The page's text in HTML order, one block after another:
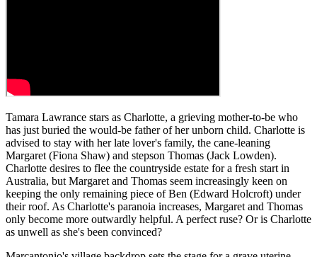
Tamara Lawrance stars as Charlotte, a grieving mother-to-be who
has just buried the would-be father of her unborn child. Charlotte is
advised to stay with her late lover's family, the cane-leaning
Margaret (Fiona Shaw) and stepson Thomas (Jack Lowden).
Charlotte desires to flee the countryside estate for a fresh start in
Australia, but Margaret and Thomas seem increasingly keen on
keeping the only remaining piece of Ben (Edward Holcroft) under
their roof. As Charlotte's paranoia increases, Margaret and Thomas
only become more outwardly helpful. A perfect ruse? Or is Charlotte
as unwell as she's been convinced?